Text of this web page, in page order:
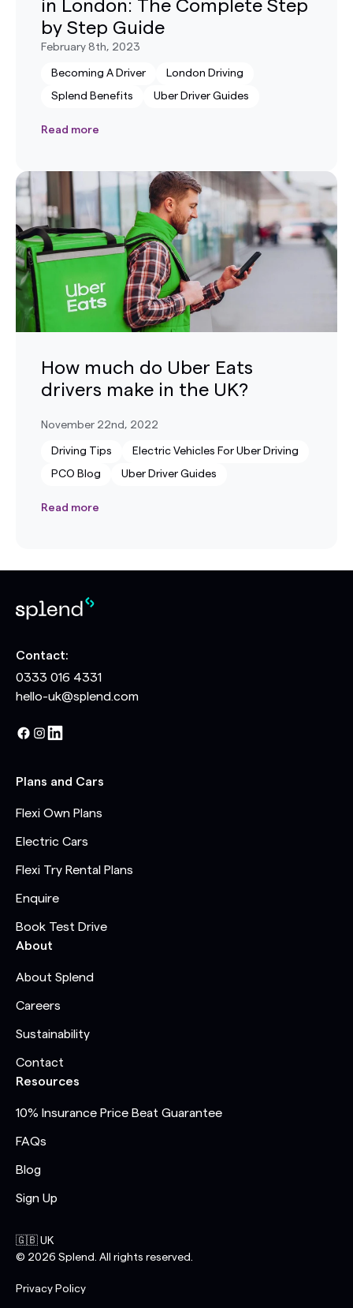
in London: The Complete Step
by Step Guide
February 8th, 2023
Becoming A Driver London Driving
Splend Benefits Uber Driver Guides
Read more
How much do Uber Eats
drivers make in the UK?
November 22nd, 2022
Driving Tips Electric Vehicles For Uber Driving
PCO Blog Uber Driver Guides
Read more
Contact:
0333 016 4331
hello-uk@splend.com
Plans and Cars
Flexi Own Plans
Electric Cars
Flexi Try Rental Plans
Enquire
Book Test Drive
About
About Splend
Careers
Sustainability
Contact
Resources
10% Insurance Price Beat Guarantee
FAQs
Blog
Sign Up
🇬🇧 UK
© 2026 Splend. All rights reserved.
Privacy Policy